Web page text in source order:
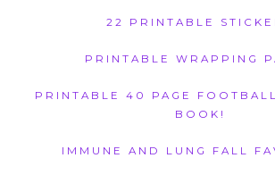
22 PRINTABLE
PRINTABLE WRAPPING
PRINTABLE 40 PAGE
BOOK!
IMMUNE AND LUNG FALL